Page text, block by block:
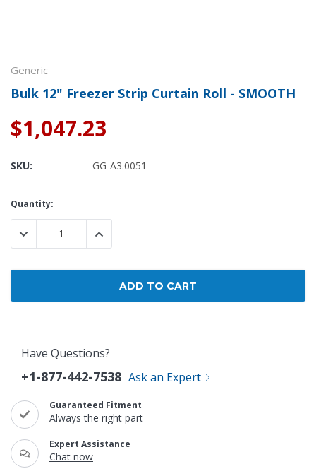
Generic
Bulk 12" Freezer Strip Curtain Roll - SMOOTH
$1,047.23
SKU: GG-A3.0051
Current
Stock:
Quantity:
DECREASE QUANTITY:INCREASE QUANTITY:
Have Questions?
+1-877-442-7538 Ask an Expert
Guaranteed Fitment
Always the right part
Expert Assistance
Chat now